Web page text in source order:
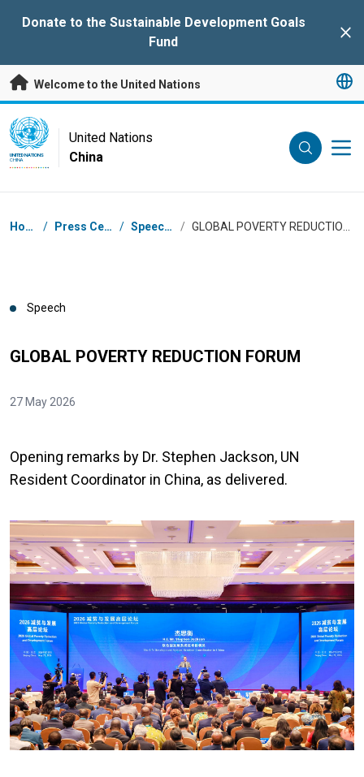
Donate to the Sustainable Development Goals
Fund
Welcome to the United Nations
UN Logo
UNITED NATIONS
CHINA
United Nations
China
Breadcrumb
Home / Press Centre / Speeches /
Speech
GLOBAL POVERTY REDUCTION FORUM
27 May 2026
Opening remarks by Dr. Stephen Jackson, UN
Resident Coordinator in China, as delivered.